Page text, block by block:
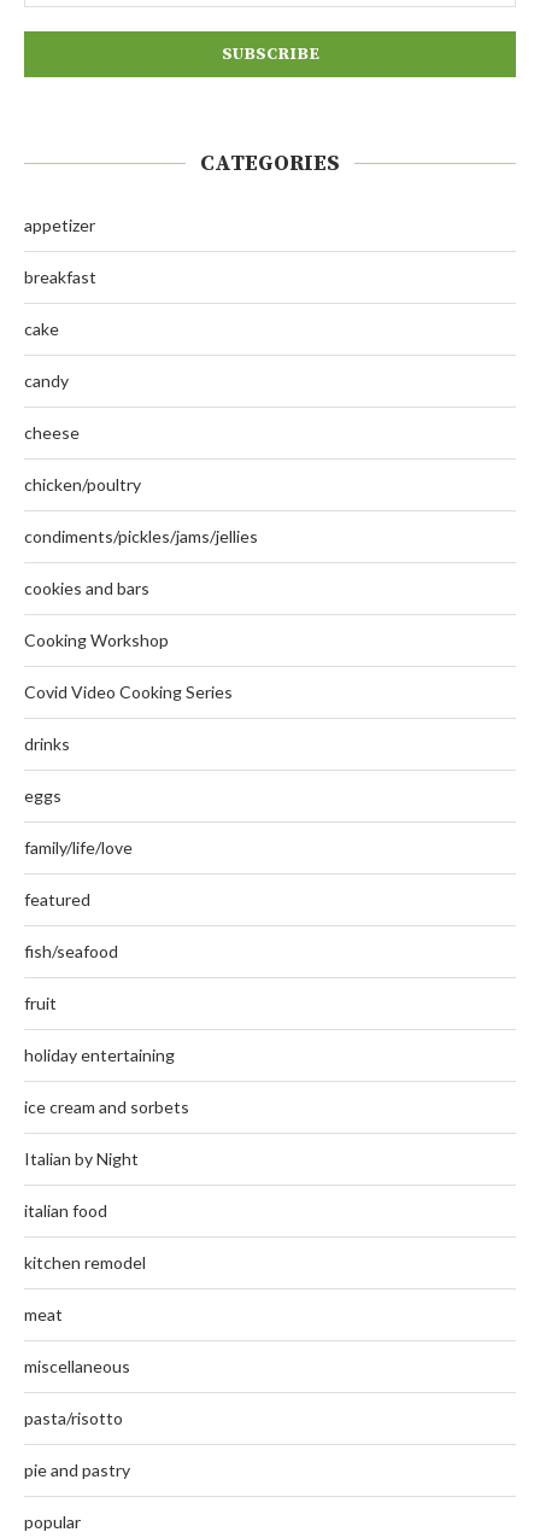
CATEGORIES
appetizer
breakfast
cake
candy
cheese
chicken/poultry
condiments/pickles/jams/jellies
cookies and bars
Cooking Workshop
Covid Video Cooking Series
drinks
eggs
family/life/love
featured
fish/seafood
fruit
holiday entertaining
ice cream and sorbets
Italian by Night
italian food
kitchen remodel
meat
miscellaneous
pasta/risotto
pie and pastry
popular